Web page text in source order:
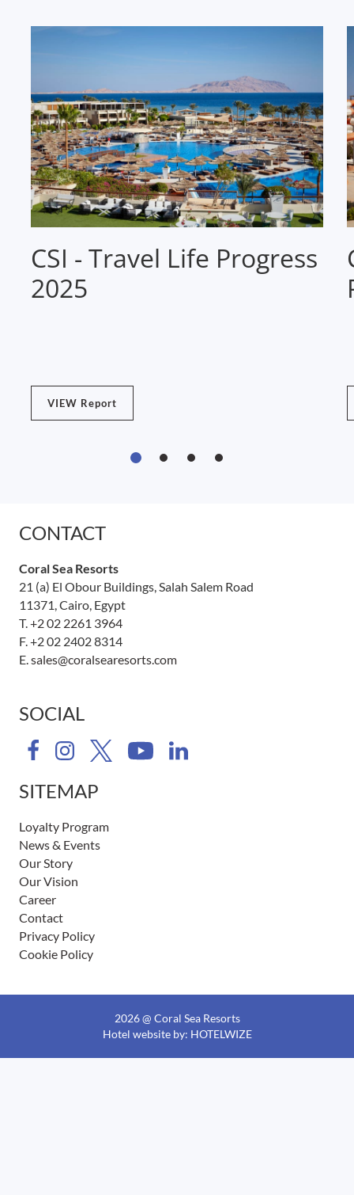
CSI - Travel Life Progress
2025
VIEW Report
CONTACT
Coral Sea Resorts
21 (a) El Obour Buildings, Salah Salem Road
11371, Cairo, Egypt
T. +2 02 2261 3964
F. +2 02 2402 8314
E. sales@coralsearesorts.com
SOCIAL
SITEMAP
Loyalty Program
News & Events
Our Story
Our Vision
Career
Contact
Privacy Policy
Cookie Policy
2026 @ Coral Sea Resorts
Hotel websiteby: HOTELWIZE